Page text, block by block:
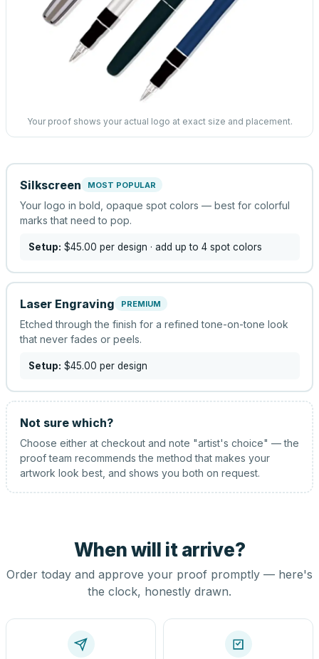
Your proof shows your actual logo at exact size and placement.
Silkscreen MOST POPULAR
Your logo in bold, opaque spot colors — best for colorful
marks that need to pop.
Setup: $45.00 per design · add up to 4 spot colors
Laser Engraving PREMIUM
Etched through the finish for a refined tone-on-tone look
that never fades or peels.
Setup: $45.00 per design
Not sure which?
Choose either at checkout and note "artist's choice" — the
proof team recommends the method that makes your
artwork look best, and shows you both on request.
When will it arrive?
Order today and approve your proof promptly — here's
the clock, honestly drawn.